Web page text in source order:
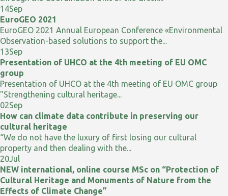
14Sep
EuroGEO 2021
EuroGEO 2021 Annual European Conference «Environmental
Observation-based solutions to support the...
13Sep
Presentation of UHCO at the 4th meeting of EU OMC
group
Presentation of UHCO at the 4th meeting of EU OMC group
"Strengthening cultural heritage...
02Sep
How can climate data contribute in preserving our
cultural heritage
“We do not have the luxury of first losing our cultural
property and then dealing with the...
20Jul
NEW international, online course MSc on “Protection of
Cultural Heritage and Monuments of Nature from the
Effects of Climate Change”